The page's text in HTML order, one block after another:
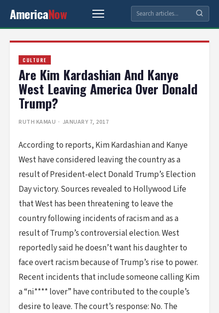
AmericaNow
CULTURE
Are Kim Kardashian And Kanye
West Leaving America Over Donald
Trump?
RUTH KAMAU · JANUARY 7, 2017
According to reports, Kim Kardashian and Kanye
West have considered leaving the country as a
result of President-elect Donald Trump’s Election
Day victory. Sources revealed to Hollywood Life
that West has been threatening to leave the
country following incidents of racism and as a
result of Trump’s controversial election. West
reportedly said he doesn’t want his daughter to
face overt racism because of Trump’s rise to power.
Recent incidents that include someone calling Kim
a “ni**** lover” have contributed to the couple’s
desire to leave. The court’s response: No. The